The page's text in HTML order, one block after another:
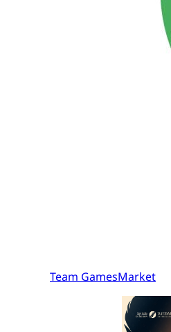
Team GamesMarket